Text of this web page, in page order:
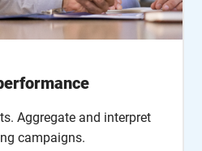
Aggregate and interpret
campaigns.